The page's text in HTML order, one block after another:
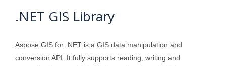
.NET GIS Library
Aspose.GIS for .NET is a GIS data manipulation and
conversion API. It fully supports reading, writing and